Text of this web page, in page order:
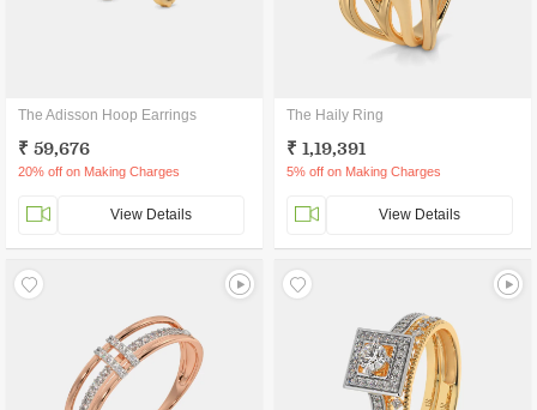
The Adisson Hoop Earrings
₹ 59,676
20% off on Making Charges
View Details
The Haily Ring
₹ 1,19,391
5% off on Making Charges
View Details